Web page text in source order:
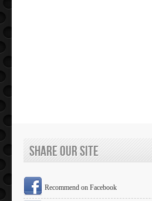
Share Our Site
Recommend on Facebook